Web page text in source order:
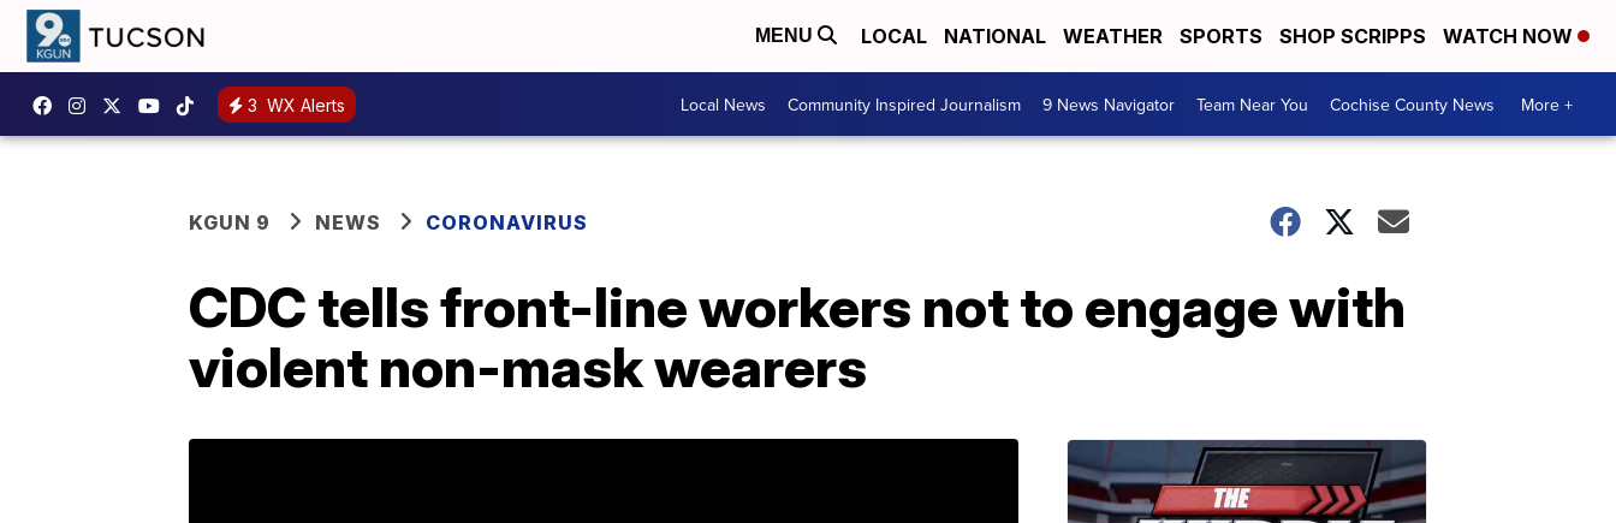
MENU LOCAL NATIONAL WEATHER SPORTS SHOP SCRIPPS WATCH NOW
3 WX Alerts Local News Community Inspired Journalism 9 News Navigator Team Near You Cochise County News More +
KGUN 9 NEWS CORONAVIRUS
CDC tells front-line workers not to engage with
violent non-mask wearers